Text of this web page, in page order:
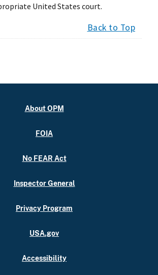
United States court.
Back to Top
About OPM
FOIA
No FEAR Act
Inspector General
Privacy Program
USA.gov
Accessibility